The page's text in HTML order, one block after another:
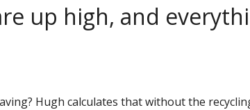
up high, and
Hugh calculates that without the